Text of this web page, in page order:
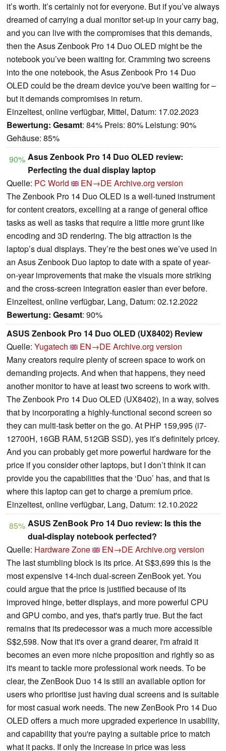
it’s worth. It’s certainly not for everyone. But if you’ve always
dreamed of carrying a dual monitor set-up in your carry bag,
and you can live with the compromises that this demands,
then the Asus Zenbook Pro 14 Duo OLED might be the
notebook you’ve been waiting for. Cramming two screens
into the one notebook, the Asus Zenbook Pro 14 Duo
OLED could be the dream device you've been waiting for –
but it demands compromises in return.
Einzeltest, online verfügbar, Mittel, Datum: 17.02.2023
Bewertung: Gesamt: 84% Preis: 80% Leistung: 90%
Gehäuse: 85%
90% Asus Zenbook Pro 14 Duo OLED review:
Perfecting the dual display laptop
Quelle: PC World EN→DE Archive.org version
The Zenbook Pro 14 Duo OLED is a well-tuned instrument
for content creators, excelling at a range of general office
tasks as well as tasks that require a little more grunt like
encoding and 3D rendering. The big attraction is the
laptop’s dual displays. They’re the best ones we’ve used in
an Asus Zenbook Duo laptop to date with a spate of year-
on-year improvements that make the visuals more striking
and the cross-screen integration easier than ever before.
Einzeltest, online verfügbar, Lang, Datum: 02.12.2022
Bewertung: Gesamt: 90%
ASUS Zenbook Pro 14 Duo OLED (UX8402) Review
Quelle: Yugatech EN→DE Archive.org version
Many creators require plenty of screen space to work on
demanding projects. And when that happens, they need
another monitor to have at least two screens to work with.
The Zenbook Pro 14 Duo OLED (UX8402), in a way, solves
that by incorporating a highly-functional second screen so
they can multi-task better on the go. At PHP 159,995 (i7-
12700H, 16GB RAM, 512GB SSD), yes it’s definitely pricey.
And you can probably get more powerful hardware for the
price if you consider other laptops, but I don’t think it can
provide you the capabilities that the ‘Duo’ has, and that is
where this laptop can get to charge a premium price.
Einzeltest, online verfügbar, Lang, Datum: 12.10.2022
85% ASUS ZenBook Pro 14 Duo review: Is this the
dual-display notebook perfected?
Quelle: Hardware Zone EN→DE Archive.org version
The last stumbling block is its price. At S$3,699 this is the
most expensive 14-inch dual-screen ZenBook yet. You
could argue that the price is justified because of its
improved hinge, better displays, and more powerful CPU
and GPU combo, and yes, that's partly true. But the fact
remains that its predecessor was a much more accessible
S$2,598. Now that it's over a grand dearer, I'm afraid it
becomes an even more niche proposition and rightly so as
it's meant to tackle more professional work needs. To be
clear, the ZenBook Duo 14 is still an available option for
users who prioritise just having dual screens and is suitable
for most casual work needs. The new ZenBook Pro 14 Duo
OLED offers a much more upgraded experience in usability,
and capability that you're paying a suitable price to match
what it packs. If only the increase in price was less